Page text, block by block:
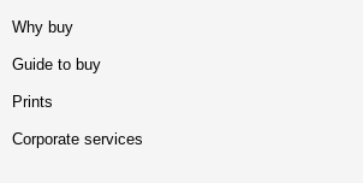
Why buy
Guide to buy
Prints
Corporate services